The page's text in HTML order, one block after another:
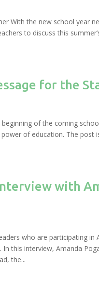
With the new school year
to discuss this
for the
of the coming
of education. The post
with
who are participating in
this interview, Amanda
the...